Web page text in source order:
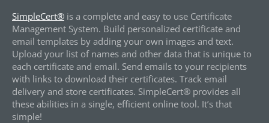
SimpleCert® is a complete and easy to use Certificate
Management System. Build personalized certificate and
email templates by adding your own images and text.
Upload your list of names and other data that is unique to
each certificate and email. Send emails to your recipients
with links to download their certificates. Track email
delivery and store certificates. SimpleCert® provides all
these abilities in a single, efficient online tool. It’s that
simple!